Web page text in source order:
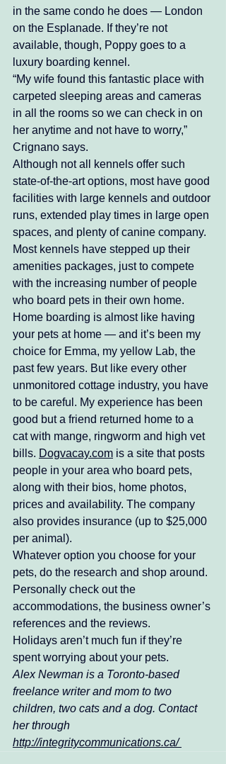
in the same condo he does — London
on the Esplanade. If they’re not
available, though, Poppy goes to a
luxury boarding kennel.
“My wife found this fantastic place with
carpeted sleeping areas and cameras
in all the rooms so we can check in on
her anytime and not have to worry,”
Crignano says.
Although not all kennels offer such
state-of-the-art options, most have good
facilities with large kennels and outdoor
runs, extended play times in large open
spaces, and plenty of canine company.
Most kennels have stepped up their
amenities packages, just to compete
with the increasing number of people
who board pets in their own home.
Home boarding is almost like having
your pets at home — and it’s been my
choice for Emma, my yellow Lab, the
past few years. But like every other
unmonitored cottage industry, you have
to be careful. My experience has been
good but a friend returned home to a
cat with mange, ringworm and high vet
bills. Dogvacay.com is a site that posts
people in your area who board pets,
along with their bios, home photos,
prices and availability. The company
also provides insurance (up to $25,000
per animal).
Whatever option you choose for your
pets, do the research and shop around.
Personally check out the
accommodations, the business owner’s
references and the reviews.
Holidays aren’t much fun if they’re
spent worrying about your pets.
Alex Newman is a Toronto-based
freelance writer and mom to two
children, two cats and a dog. Contact
her through
http://integritycommunications.ca/